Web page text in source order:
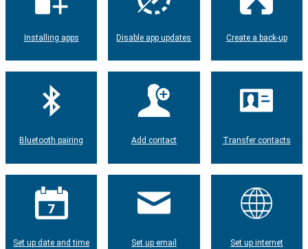
Installing apps Disable app updates Create a back-up
Bluetooth pairing Add contact Transfer contacts
Set up date and time Set up email Set up internet